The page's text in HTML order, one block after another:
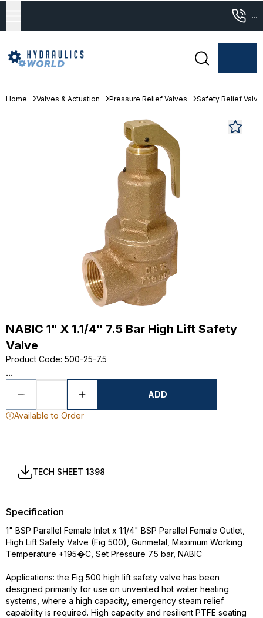
...
Home Valves & Actuation Pressure Relief Valves Safety Relief
NABIC 1" X 1.1/4" 7.5 Bar High Lift Safety
Valve
Product Code: 500-25-7.5
...
ADD
Available to Order
TECH SHEET 1398
Specification
1" BSP Parallel Female Inlet x 1.1/4" BSP Parallel Female Outlet,
High Lift Safety Valve (Fig 500), Gunmetal, Maximum Working
Temperature +195�C, Set Pressure 7.5 bar, NABIC
Applications: the Fig 500 high lift safety valve has been
designed primarily for use on unvented hot water heating
systems, where a high capacity, emergency steam relief
capability is required. High capacity and resilient PTFE seating